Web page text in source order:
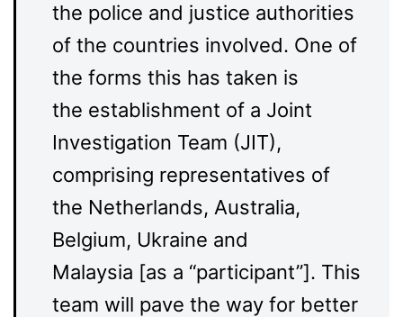
the police and justice authorities
of the countries involved. One of
the forms this has taken is
the establishment of a Joint
Investigation Team (JIT),
comprising representatives of
the Netherlands, Australia,
Belgium, Ukraine and
Malaysia [as a “participant”]. This
team will pave the way for better